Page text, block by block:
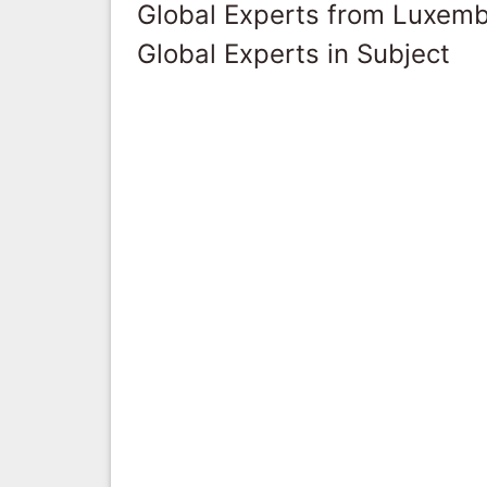
Global Experts from
Global Experts in Subject